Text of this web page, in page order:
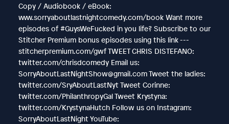
Copy / Audiobook / eBook:
www.sorryaboutlastnightcomedy.com/book Want more
episodes of #GuysWeFucked in you life? Subscribe to our
Stitcher Premium bonus episodes using this link ---
stitcherpremium.com/gwf TWEET CHRIS DISTEFANO:
twitter.com/chrisdcomedy Email us:
SorryAboutLastNightShow@gmail.com Tweet the ladies:
twitter.com/SryAboutLastNyt Tweet Corinne:
twitter.com/PhilanthropyGal Tweet Krystyna:
twitter.com/KrystynaHutch Follow us on Instagram:
SorryAboutLastNight YouTube: